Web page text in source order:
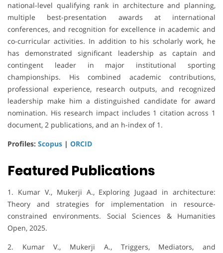
national-level qualifying rank in architecture and planning,
multiple best-presentation awards at international
conferences, and recognition for excellence in academic and
co-curricular activities. In addition to his scholarly work, he
has demonstrated significant leadership as captain and
contingent leader in major institutional sporting
championships. His combined academic contributions,
professional experience, research outputs, and recognized
leadership make him a distinguished candidate for award
nomination. His research impact includes 1 citation across 1
document, 2 publications, and an h-index of 1.
Profiles: Scopus | ORCID
Featured Publications
1. Kumar V., Mukerji A., Exploring Jugaad in architecture:
Theory and strategies for implementation in resource-
constrained environments. Social Sciences & Humanities
Open, 2025.
2. Kumar V., Mukerji A., Triggers, Mediators, and